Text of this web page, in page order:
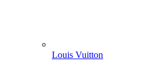
Louis Vuitton